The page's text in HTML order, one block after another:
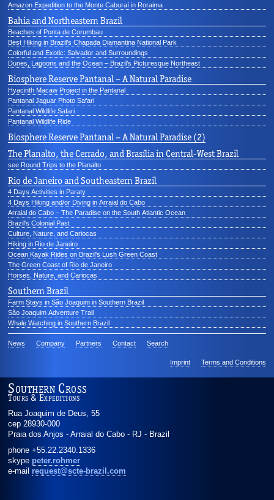
Amazon Expedition to the Monte Caburaí in Roraima
Bahia and Northeastern Brazil
Beaches of Ponta de Corumbau
Best Hiking in Brazil’s Chapada Diamantina National Park
Colorful and Exotic: Salvador and Surroundings
Dunes, Lagoons and the Ocean – Brazil’s Picturesque Northeast
Biosphere Reserve Pantanal – A Natural Paradise
Hyacinth Macaw Project in the Pantanal
Pantanal Jaguar Photo Safari
Pantanal Wildlife Safari
Pantanal Wildlife Ride
Biosphere Reserve Pantanal – A Natural Paradise (2)
The Planalto, the Cerrado, and Brasília in Central-West Brazil
see Round Trips to the Planalto
Rio de Janeiro and Southeastern Brazil
4 Days Activities in Paraty
4 Days Hiking and/or Diving in Arraial do Cabo
Arraial do Cabo – The Paradise on the South Atlantic Ocean
Brazil's Colonial Past
Culture, Nature, and Cariocas
Hiking in Rio de Janeiro
Ocean Kayak Rides on Brazil's Lush Green Coast
The Green Coast of Rio de Janeiro
Horses, Nature, and Cariocas
Southern Brazil
Farm Stays in São Joaquim in Southern Brazil
São Joaquim Adventure Trail
Whale Watching in Southern Brazil
News Company Partners Contact Search
Imprint Terms and Conditions
Southern Cross
Tours & Expeditions
Rua Joaquim de Deus, 55
cep 28930-000
Praia dos Anjos - Arraial do Cabo - RJ - Brazil
phone+55.22.2340.1336
skype peter.rohmer
e-mail request@scte-brazil.com